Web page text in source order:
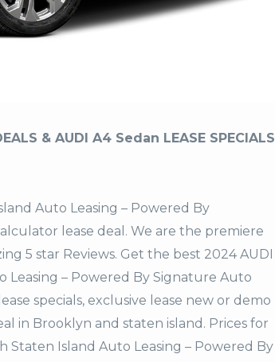
& AUDI A4 Sedan LEASE SPECIALS
Auto Leasing – Powered By
lease deal. We are the premiere
5 star Reviews. Get the best 2024 AUDI
Leasing – Powered By Signature Auto
specials, exclusive lease new or demo
in Brooklyn and staten island. Prices for
Staten Island Auto Leasing – Powered By